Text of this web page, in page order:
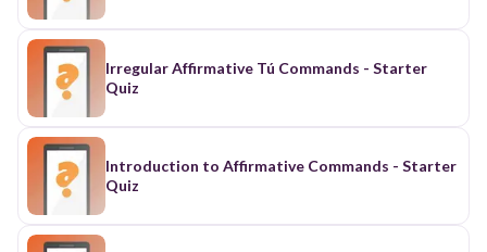
Irregular Affirmative Tú Commands - Starter
Quiz
Introduction to Affirmative Commands - Starter
Quiz